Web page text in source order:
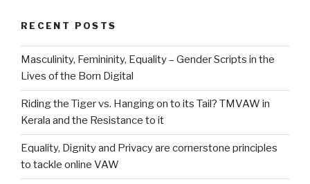
RECENT POSTS
Masculinity, Femininity, Equality – Gender Scripts in the
Lives of the Born Digital
Riding the Tiger vs. Hanging on to its Tail? TMVAW in
Kerala and the Resistance to it
Equality, Dignity and Privacy are cornerstone principles
to tackle online VAW